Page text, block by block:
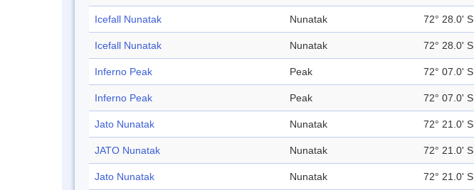
Icefall Nunatak Nunatak 72° 28.0' S
Icefall Nunatak Nunatak 72° 28.0' S
Inferno Peak Peak 72° 07.0' S
Inferno Peak Peak 72° 07.0' S
Jato Nunatak Nunatak 72° 21.0' S
JATO Nunatak Nunatak 72° 21.0' S
Jato Nunatak Nunatak 72° 21.0' S